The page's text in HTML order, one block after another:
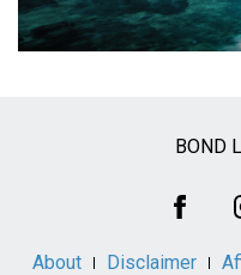
BOND
About Disclaimer